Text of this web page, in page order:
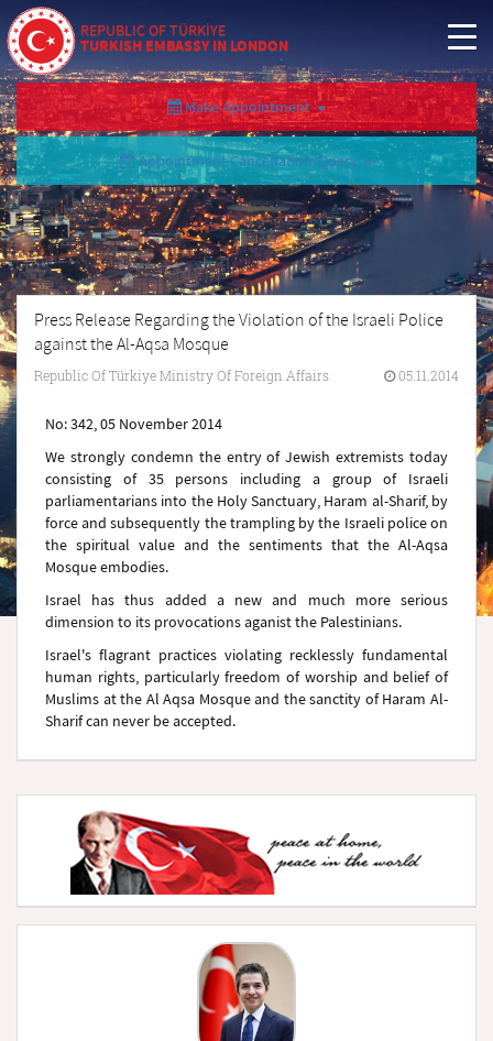
REPUBLIC OF TÜRKİYE
TURKISH EMBASSY IN LONDON
Make Appointment
Appointment Cancellation/Query
Press Release Regarding the Violation of the Israeli Police
against the Al-Aqsa Mosque
Republic Of Türkiye Ministry Of Foreign Affairs 05.11.2014
No: 342, 05 November 2014
We strongly condemn the entry of Jewish extremists today
consisting of 35 persons including a group of Israeli
parliamentarians into the Holy Sanctuary, Haram al-Sharif, by
force and subsequently the trampling by the Israeli police on
the spiritual value and the sentiments that the Al-Aqsa
Mosque embodies.
Israel has thus added a new and much more serious
dimension to its provocations aganist the Palestinians.
Israel's flagrant practices violating recklessly fundamental
human rights, particularly freedom of worship and belief of
Muslims at the Al Aqsa Mosque and the sanctity of Haram Al-
Sharif can never be accepted.